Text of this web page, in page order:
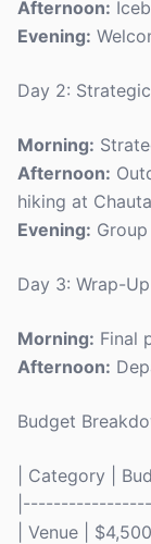
Afternoon:
Evening:
Day 2:
Morning:
Afternoon:
hiking at
Evening:
Day 3: Wrap-
Morning: Final
Afternoon:
Budget
| Category |
| Venue |